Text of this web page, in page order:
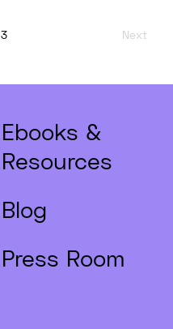
3 Next
Ebooks &
Resources
Blog
Press Room